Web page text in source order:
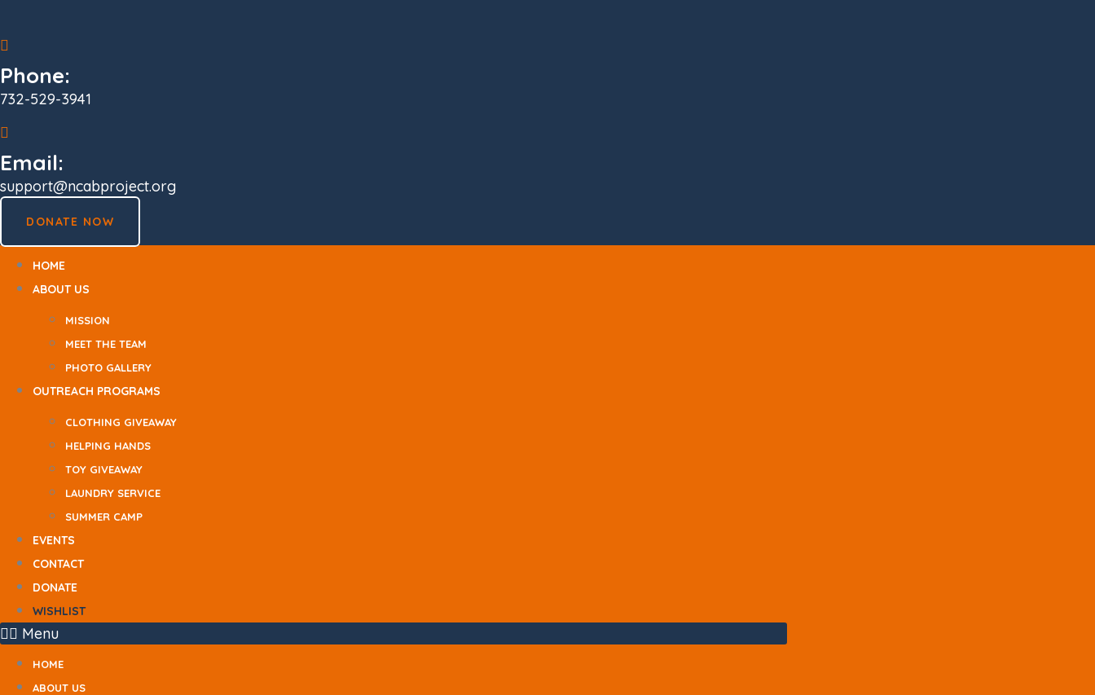
content
Phone:
732-529-3941
Email:
support@ncabproject.org
DONATE NOW
HOME
ABOUT US
MISSION
MEET THE TEAM
PHOTO GALLERY
OUTREACH PROGRAMS
CLOTHING GIVEAWAY
HELPING HANDS
TOY GIVEAWAY
LAUNDRY SERVICE
SUMMER CAMP
EVENTS
CONTACT
DONATE
WISHLIST
Menu
HOME
ABOUT US